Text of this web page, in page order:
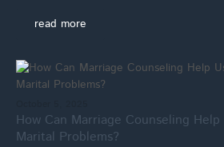
read more
How Can Marriage Counseling
Marital Problems?